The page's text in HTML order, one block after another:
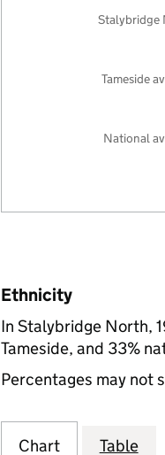
National
Tameside
Stalybridge
Ethnicity
In Stalybridge North,
Tameside, and 33%
Percentages may not
Chart Table